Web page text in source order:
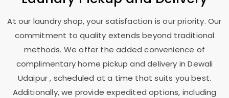
At our laundry shop, your satisfaction is our priority. Our
commitment to quality extends beyond traditional
methods. We offer the added convenience of
complimentary home pickup and delivery inDewali
Udaipur, scheduled at a time that suits you best.
Additionally, we provide expedited options, including